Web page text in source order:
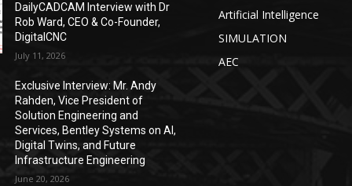
DailyCADCAM Interview with Dr
Rob Ward, CEO & Co-Founder,
DigitalCNC
July 11, 2026
Exclusive Interview: Mr. Andy
Rahden, Vice President of
Solution Engineering and
Services, Bentley Systems on AI,
Digital Twins, and Future
Infrastructure Engineering
June 20, 2026
Artificial Intelligence
SIMULATION
AEC